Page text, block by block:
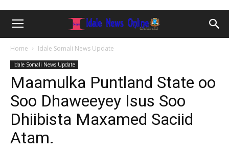
Home Idale Somali News Update
Idale Somali News Update
Maamulka Puntland State oo
Soo Dhaweeyey Isus Soo
Dhiibista Maxamed Saciid
Atam.